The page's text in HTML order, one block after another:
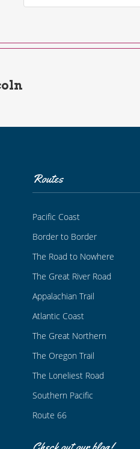
Routes
Pacific Coast
Border to Border
The Road to Nowhere
The Great River Road
Appalachian Trail
Atlantic Coast
The Great Northern
The Oregon Trail
The Loneliest Road
Southern Pacific
Route 66